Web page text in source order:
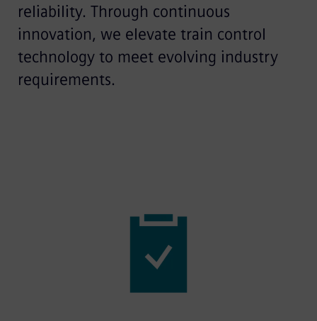
reliability. Through continuous
innovation, we elevate train control
technology to meet evolving industry
requirements.